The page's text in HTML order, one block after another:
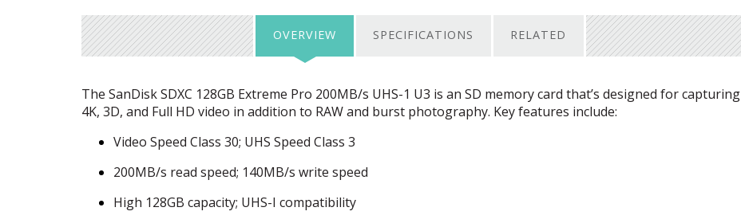
OVERVIEW SPECIFICATIONS RELATED
The SanDiskSDXC 128GB Extreme Pro 200MB/s UHS-1 U3 is an SD memory card that’s designed for capturing
4K, 3D, and Full HD video in addition to RAWand burst photography. Key features include:
Video Speed Class 30; UHS Speed Class 3
200MB/s read speed; 140MB/s write speed
High 128GB capacity; UHS-I compatibility